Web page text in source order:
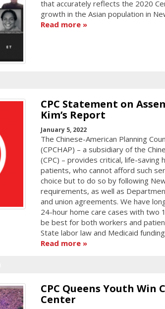
that accurately reflects the 2020
growth in the Asian population in
Read more
CPC Statement on
Kim’s Report
January 5, 2022
The Chinese-American Planning
(CPCHAP) – a subsidiary of the
(CPC) – provides critical, life-saving
patients, who cannot afford such
choice but to do so by following
requirements, as well as
and union agreements. We have
24-hour home care cases with two
be best for both workers and
State labor law and Medicaid
Read more
CPC Queens Youth Win
Center